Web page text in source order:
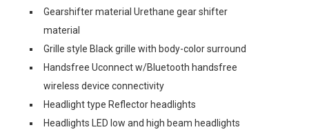
Gearshifter material Urethane gear shifter
material
Grille style Black grille with body-color surround
Handsfree Uconnect w/Bluetooth handsfree
wireless device connectivity
Headlight type Reflector headlights
Headlights LED low and high beam headlights